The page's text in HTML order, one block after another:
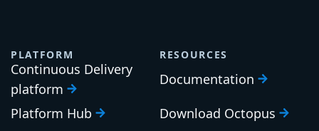
PLATFORM
Continuous Delivery
platform
Platform Hub
RESOURCES
Documentation
Download Octopus